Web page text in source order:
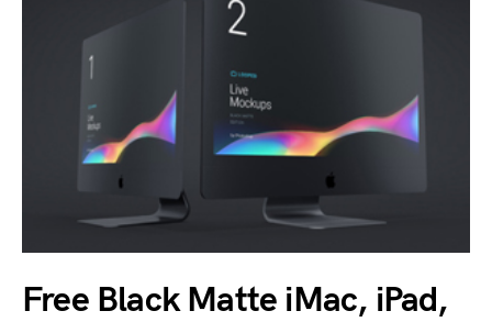
Free Black Matte iMac, iPad,